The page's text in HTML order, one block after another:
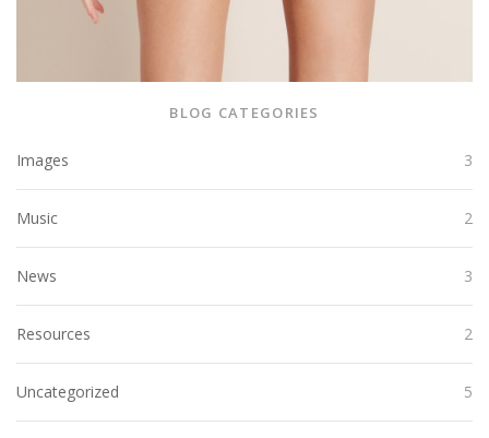
BLOG CATEGORIES
Images 3
Music 2
News 3
Resources 2
Uncategorized 5